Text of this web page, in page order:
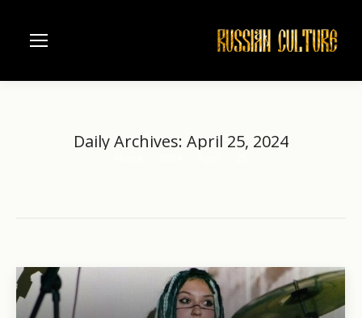
Daily Archives: April 25, 2024